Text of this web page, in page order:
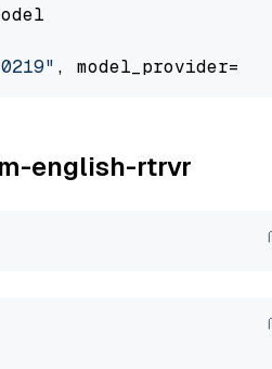
, model_provider=
english-rtrvr